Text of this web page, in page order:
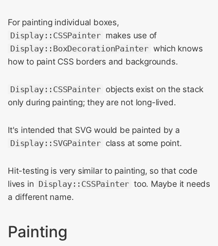
For painting individual boxes,
Display::CSSPainter makes use of
Display::BoxDecorationPainter which knows
how to paint CSS borders and backgrounds.
Display::CSSPainter objects exist on the stack
only during painting; they are not long-lived.
It's intended that SVG would be painted by a
Display::SVGPainter class at some point.
Hit-testing is very similar to painting, so that code
lives in Display::CSSPainter too. Maybe it needs
a different name.
Painting